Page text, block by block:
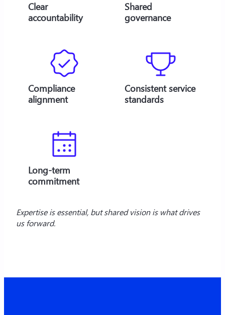
Clear
accountability
Shared
governance
Compliance
alignment
Consistent service
standards
Long-term
commitment
Expertise is essential, but shared vision is what drives
us forward.